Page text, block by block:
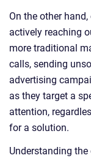
On the other
actively reaching
more traditional
calls, sending
advertising
as they target a
attention,
for a solution.
Understanding